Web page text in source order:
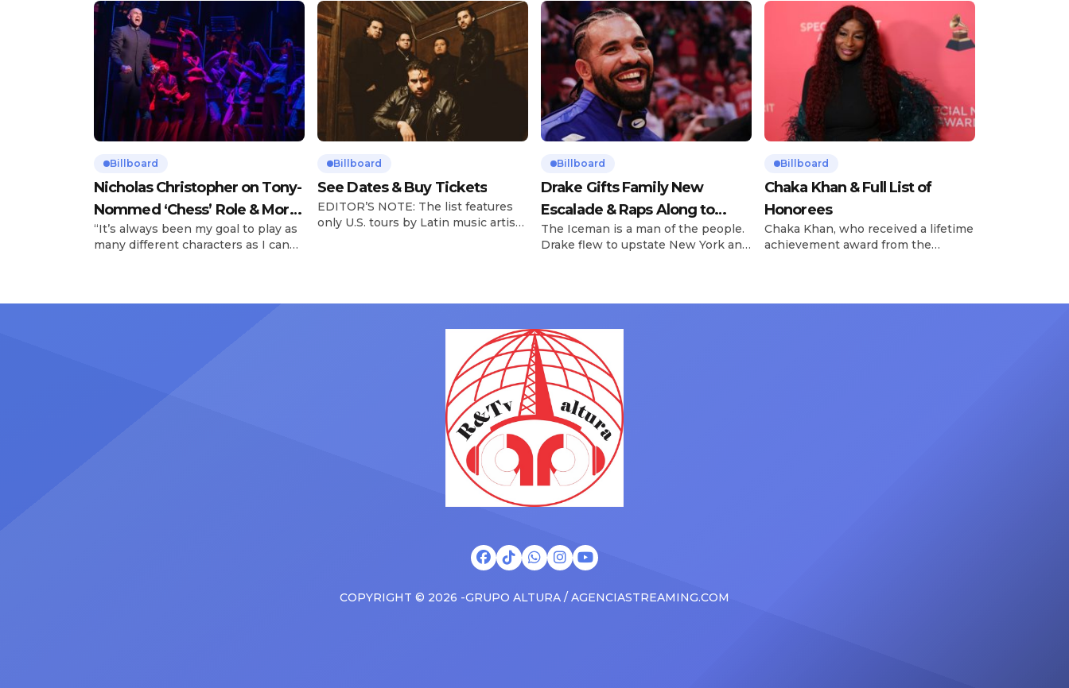
Billboard
Nicholas Christopher on Tony-
Nommed ‘Chess’ Role & More
Broadway Parts
“It’s always been my goal to play as
many different characters as I can
certainly share — but few get to
Billboard
See Dates & Buy Tickets
EDITOR’S NOTE: The list features
only U.S. tours by Latin music artists
Latin artists toured across the
numbers at the boxscore and
memorable experiences for Latin
Billboard
Drake Gifts Family New
Escalade & Raps Along to
‘Janice STFU’
The Iceman is a man of the people.
Drake flew to upstate New York and
Drizzy anthems, and surprised the
SUV. Drake was in the backseat
rapping along to […]
Billboard
Chaka Khan & Full List of
Honorees
Chaka Khan, who received a lifetime
achievement award from the
be presented with the Vanguard
COPYRIGHT © 2026 -GRUPO ALTURA / AGENCIASTREAMING.COM